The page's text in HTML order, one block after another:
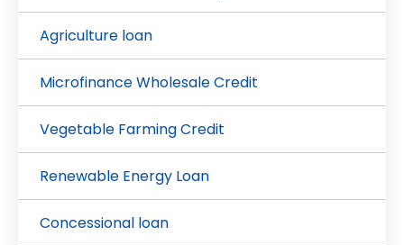
Agriculture loan
Microfinance Wholesale Credit
Vegetable Farming Credit
Renewable Energy Loan
Concessional loan